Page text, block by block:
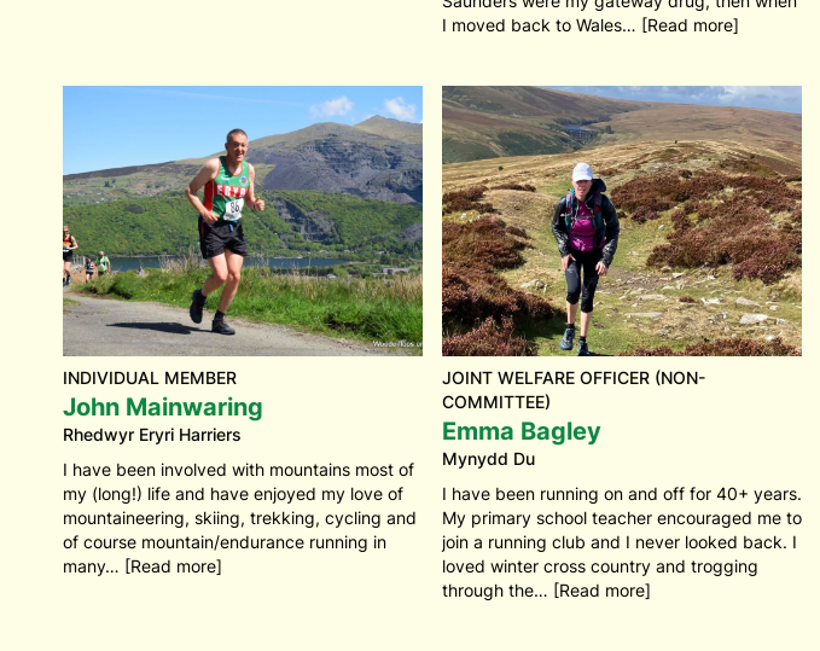
I moved back to Wales… [Read more]
INDIVIDUAL MEMBER
John Mainwaring
Rhedwyr Eryri Harriers
I have been involved with mountains most of
my (long!) life and have enjoyed my love of
mountaineering, skiing, trekking, cycling and
of course mountain/endurance running in
many… [Read more]
JOINT WELFARE OFFICER (NON-
COMMITTEE)
Emma Bagley
Mynydd Du
I have been running on and off for 40+ years.
My primary school teacher encouraged me to
join a running club and I never looked back. I
loved winter cross country and trogging
through the… [Read more]